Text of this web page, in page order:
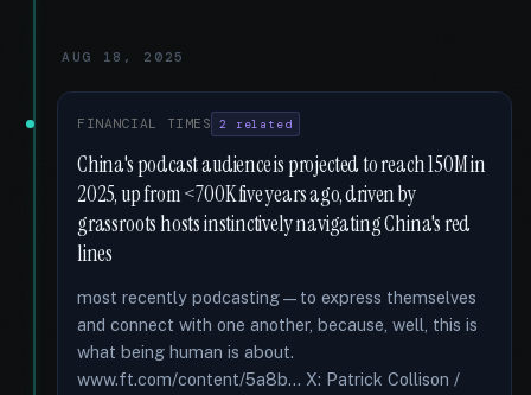
AUG 18, 2025
FINANCIAL TIMES 2 related
China's podcast audience is projected to reach 150M in
2025, up from <700K five years ago, driven by
grassroots hosts instinctively navigating China's red
lines
most recently podcasting—to express themselves
and connect with one another, because, well, this is
what being human is about.
www.ft.com/content/5a8b... X: Patrick Collison /